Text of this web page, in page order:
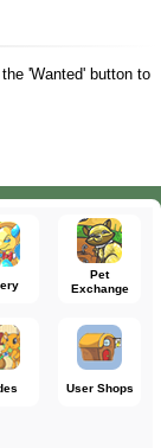
'Wanted' button to
Pet
Exchange
User Shops